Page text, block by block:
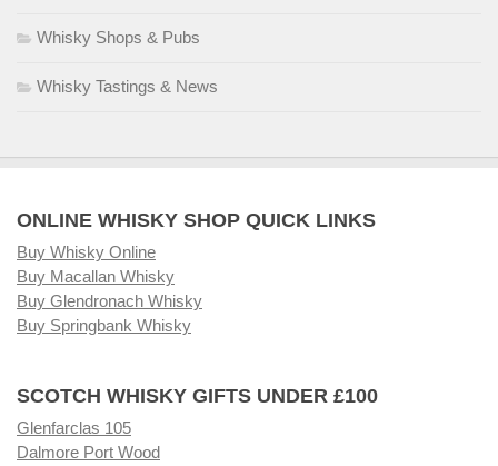
Whisky Shops & Pubs
Whisky Tastings & News
ONLINE WHISKY SHOP QUICK LINKS
Buy Whisky Online
Buy Macallan Whisky
Buy Glendronach Whisky
Buy Springbank Whisky
SCOTCH WHISKY GIFTS UNDER £100
Glenfarclas 105
Dalmore Port Wood